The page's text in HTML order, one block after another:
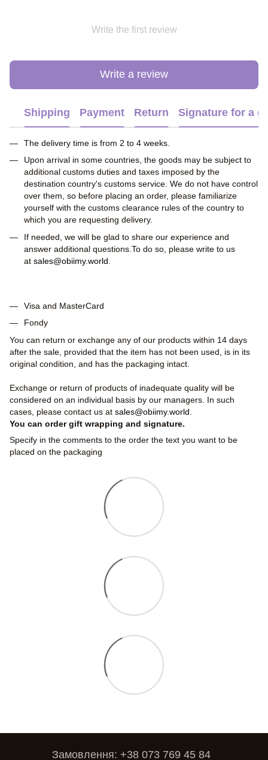
Write the first review
Write a review
Shipping Payment Return Signature for a
The delivery time is from 2 to 4 weeks.
Upon arrival in some countries, the goods may be subject to
additional customs duties and taxes imposed by the
destination country's customs service. We do not have control
over them, so before placing an order, please familiarize
yourself with the customs clearance rules of the country to
which you are requesting delivery.
If needed, we will be glad to share our experience and
answer additional questions.To do so, please write to us
at sales@obiimy.world
Visa and MasterCard
Fondy
You can return or exchange any of our products within 14 days
after the sale, provided that the item has not been used, is in its
original condition, and has the packaging intact.
Exchange or return of products of inadequate quality will be
considered on an individual basis by our managers. In such
cases, please contact us at sales@obiimy.world
You can order gift wrapping and signature.
Specify in the comments to the order the text you want to be
placed on the packaging
Замовлення: +38 073 769 45 84